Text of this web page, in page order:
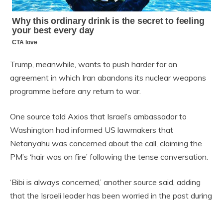
Trump, meanwhile, wants to push harder for an
agreement in which Iran abandons its nuclear weapons
programme before any return to war.
One source told Axios that Israel’s ambassador to
Washington had informed US lawmakers that
Netanyahu was concerned about the call, claiming the
PM’s ‘hair was on fire’ following the tense conversation.
‘Bibi is always concerned,’ another source said, adding
that the Israeli leader has been worried in the past during